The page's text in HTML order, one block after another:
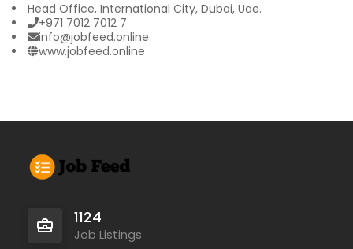
Head Office, International City, Dubai, Uae.
+971 7012 7012 7
info@jobfeed.online
www.jobfeed.online
1124
Job Listings